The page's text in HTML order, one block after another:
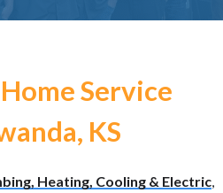
Service
KS
Heating, Cooling & Electric,